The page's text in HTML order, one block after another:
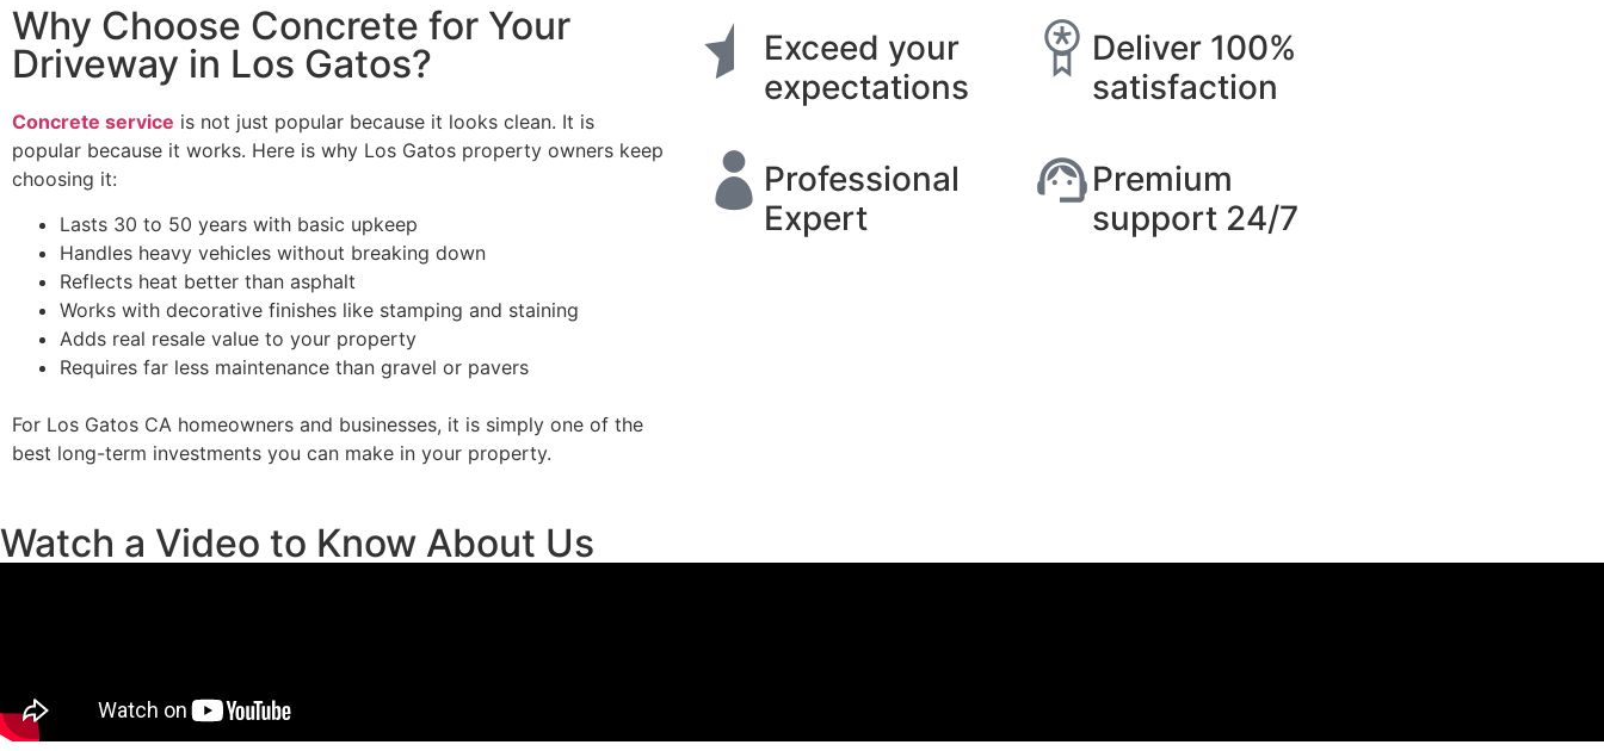
Why Choose Concrete for Your
Driveway in Los Gatos?
Concrete service is not just popular because it looks clean. It is
popular because it works. Here is why Los Gatos property owners keep
choosing it:
Lasts 30 to 50 years with basic upkeep
Handles heavy vehicles without breaking down
Reflects heat better than asphalt
Works with decorative finishes like stamping and staining
Adds real resale value to your property
Requires far less maintenance than gravel or pavers
For Los Gatos CA homeowners and businesses, it is simply one of the
best long-term investments you can make in your property.
Exceed your
expectations
Deliver 100%
satisfaction
Professional
Expert
Premium
support 24/7
Watch a Video to Know About Us